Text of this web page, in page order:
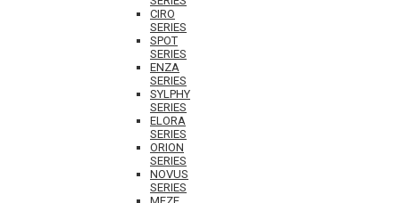
CIRO
SERIES
SPOT
SERIES
ENZA
SERIES
SYLPHY
SERIES
ELORA
SERIES
ORION
SERIES
NOVUS
SERIES